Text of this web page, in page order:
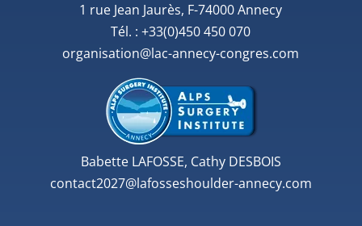
1 rue Jean Jaurès, F-74000 Annecy
Tél. : +33(0)450 450 070
organisation@lac-annecy-congres.com
Babette LAFOSSE, Cathy DESBOIS
contact2027@lafosseshoulder-annecy.com